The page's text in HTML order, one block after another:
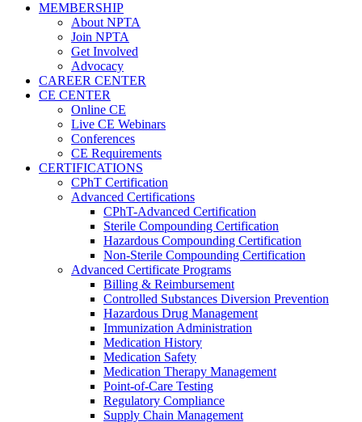
MEMBERSHIP
About NPTA
Join NPTA
Get Involved
Advocacy
CAREER CENTER
CE CENTER
Online CE
Live CE Webinars
Conferences
CE Requirements
CERTIFICATIONS
CPhT Certification
Advanced Certifications
CPhT-Advanced Certification
Sterile Compounding Certification
Hazardous Compounding Certification
Non-Sterile Compounding Certification
Advanced Certificate Programs
Billing & Reimbursement
Controlled Substances Diversion Prevention
Hazardous Drug Management
Immunization Administration
Medication History
Medication Safety
Medication Therapy Management
Point-of-Care Testing
Regulatory Compliance
Supply Chain Management